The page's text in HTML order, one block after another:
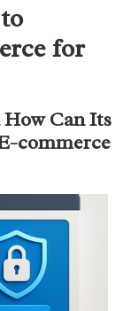
for
Can Its
commerce